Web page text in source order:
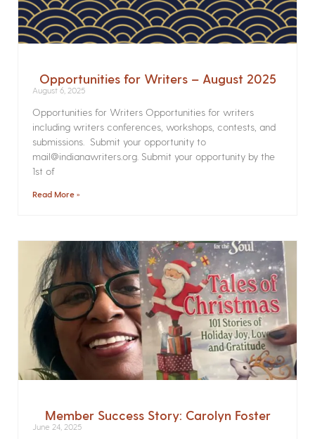
Opportunities for Writers – August 2025
August 6, 2025
Opportunities for Writers Opportunities for writers
including writers conferences, workshops, contests, and
submissions. Submit your opportunity to
mail@indianawriters.org. Submit your opportunity by the
1st of
Read More »
Member Success Story: Carolyn Foster
June 24, 2025